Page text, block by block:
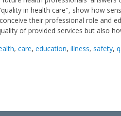
in health care", show how
their professional role and
of provided services but also
, care, education, illness, safety,